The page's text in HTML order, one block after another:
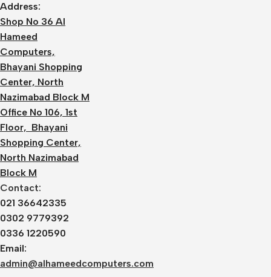
Address:
Shop No 36 Al
Hameed
Computers,
Bhayani Shopping
Center, North
Nazimabad Block M
Office No 106, 1st
Floor, Bhayani
Shopping Center,
North Nazimabad
Block M
Contact:
021 36642335
0302 9779392
0336 1220590
Email:
admin@alhameedcomputers.com